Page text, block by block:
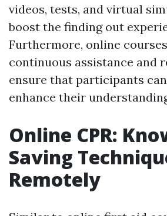
videos, tests, and virtual
boost the finding out
Furthermore, online
continuous assistance and
ensure that participants
enhance their
Online CPR:
Saving
Remotely